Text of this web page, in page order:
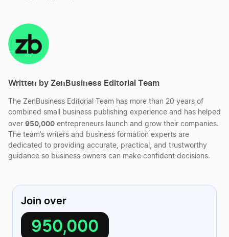
on
LinkedInTwitter
Written by ZenBusiness Editorial Team
The ZenBusiness Editorial Team has more than 20 years of
combined small business publishing experience and has helped
over 950,000 entrepreneurs launch and grow their companies.
The team’s writers and business formation experts are
dedicated to providing accurate, practical, and trustworthy
guidance so business owners can make confident decisions.
Join over
950,000